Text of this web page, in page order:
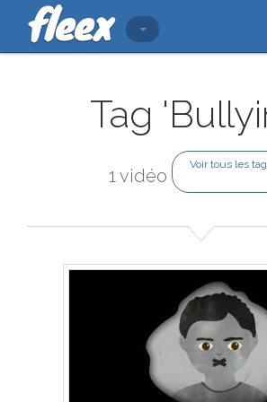
Tag
1 vidéo
Voir tous les